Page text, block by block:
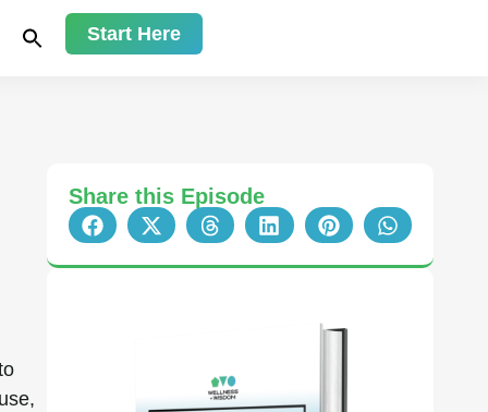
Start Here
Share this Episode